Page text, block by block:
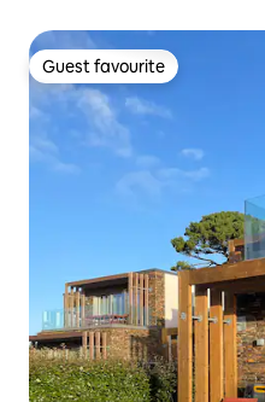
Guest favourite
Guest favourite